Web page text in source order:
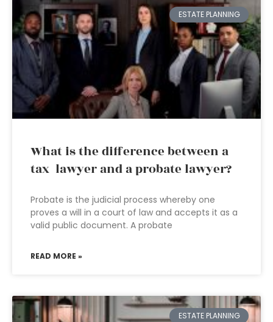
ESTATE PLANNING
What is the difference between a
tax lawyer and a probate lawyer?
Probate is the judicial process whereby one
proves a will in a court of law and accepts it as a
valid public document. A probate
READ MORE »
ESTATE PLANNING